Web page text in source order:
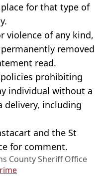
for that type of
violence of any kind,
removed
read.
prohibiting
individual without a
delivery, including
and the St
for comment.
County Sheriff Office